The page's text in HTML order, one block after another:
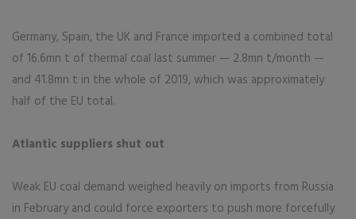
Germany, Spain, the UK and France imported a combined total
of 16.6mn t of thermal coal last summer — 2.8mn t/month —
and 41.8mn t in the whole of 2019, which was approximately
half of the EU total.
Atlantic suppliers shut out
Weak EU coal demand weighed heavily on imports from Russia
in February and could force exporters to push more forcefully